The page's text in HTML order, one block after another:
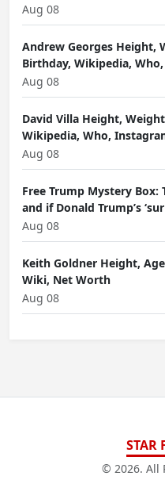
Aug 08
Andrew Georges Height,
Birthday, Wikipedia,
Aug 08
David Villa Height,
Wikipedia, Who,
Aug 08
Free Trump Mystery
and if Donald Trump’s
Aug 08
Keith Goldner Height,
Wiki, Net Worth
Aug 08
STAR
© 2026. All